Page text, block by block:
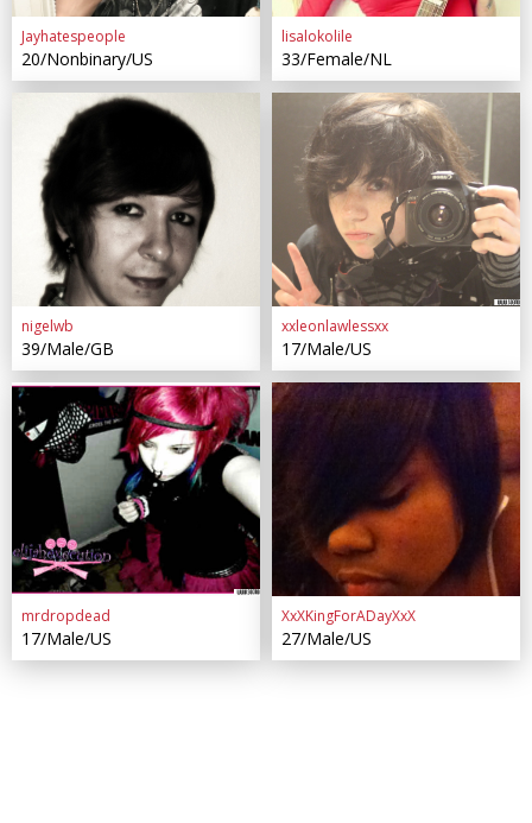
Jayhatespeople
20/Nonbinary/US
lisalokolile
33/Female/NL
nigelwb
39/Male/GB
xxleonlawlessxx
17/Male/US
mrdropdead
17/Male/US
XxXKingForADayXxX
27/Male/US